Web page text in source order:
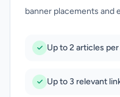
banner placements and
Up to 2 articles
Up to 3 relevant